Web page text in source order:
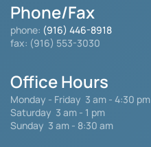
Phone/Fax
phone: (916) 446-8918
fax: (916) 553-3030
Office Hours
Monday - Friday 3 am - 4:30 pm
Saturday 3 am - 1 pm
Sunday 3 am - 8:30 am